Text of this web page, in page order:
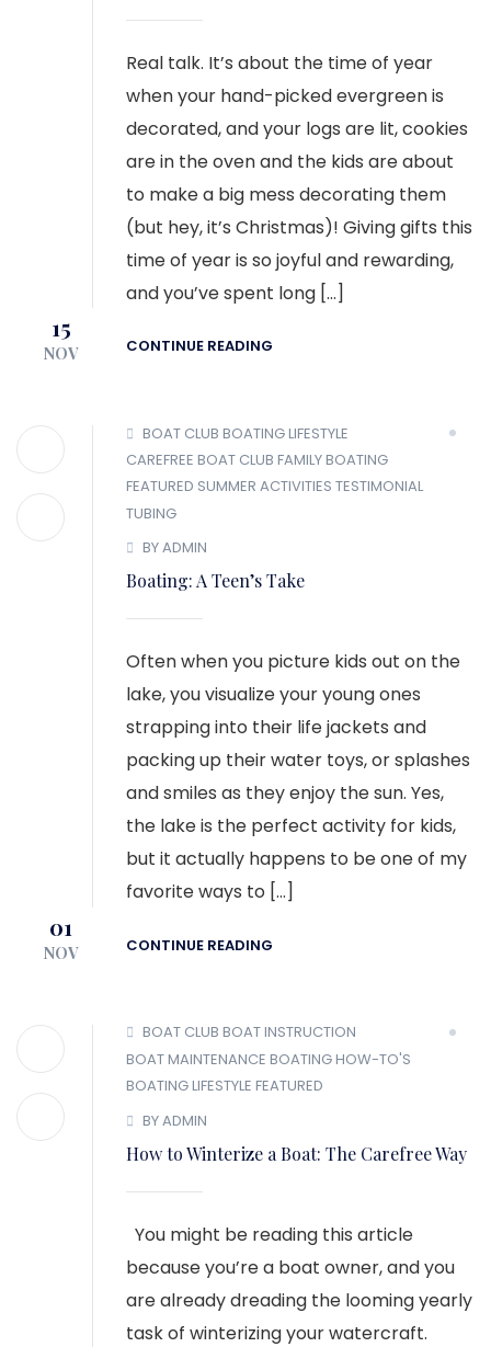
Real talk. It’s about the time of year
when your hand-picked evergreen is
decorated, and your logs are lit, cookies
are in the oven and the kids are about
to make a big mess decorating them
(but hey, it’s Christmas)! Giving gifts this
time of year is so joyful and rewarding,
and you’ve spent long […]
CONTINUE READING
15
NOV
BOAT CLUB BOATING LIFESTYLE
CAREFREE BOAT CLUB FAMILY BOATING
FEATURED SUMMER ACTIVITIES TESTIMONIAL
TUBING
BY ADMIN
Boating: A Teen’s Take
Often when you picture kids out on the
lake, you visualize your young ones
strapping into their life jackets and
packing up their water toys, or splashes
and smiles as they enjoy the sun. Yes,
the lake is the perfect activity for kids,
but it actually happens to be one of my
favorite ways to […]
CONTINUE READING
01
NOV
BOAT CLUB BOAT INSTRUCTION
BOAT MAINTENANCE BOATING HOW-TO'S
BOATING LIFESTYLE FEATURED
BY ADMIN
How to Winterize a Boat: The Carefree Way
You might be reading this article
because you’re a boat owner, and you
are already dreading the looming yearly
task of winterizing your watercraft.